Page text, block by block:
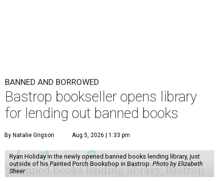
BANNED AND BORROWED
Bastrop bookseller opens library
for lending out banned books
By Natalie Grigson Aug 5, 2026 | 1:33 pm
Ryan Holiday in the newly opened banned books lending library, just
outside of his Painted Porch Bookshop in Bastrop. Photo by Elizabeth
Sheer